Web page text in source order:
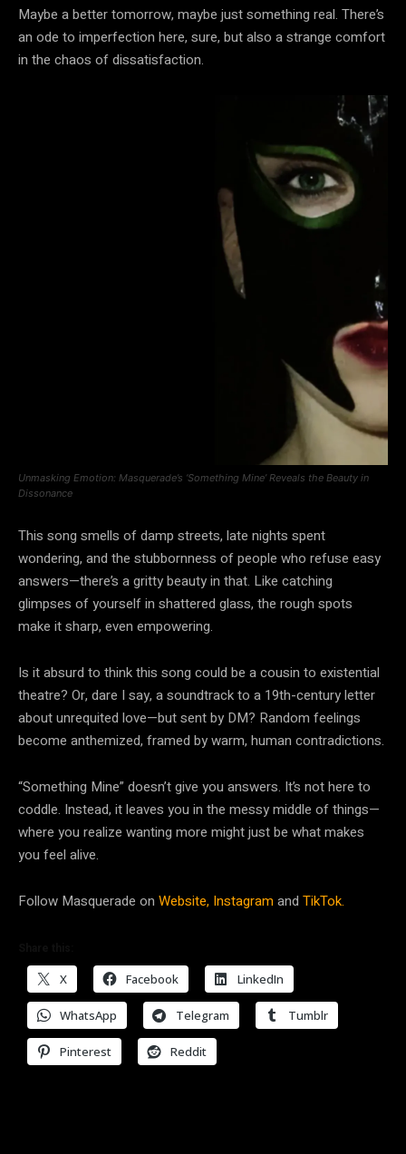
Maybe a better tomorrow, maybe just something real. There’s
an ode to imperfection here, sure, but also a strange comfort
in the chaos of dissatisfaction.
Unmasking Emotion: Masquerade’s ‘Something Mine’ Reveals the Beauty in
Dissonance
This song smells of damp streets, late nights spent
wondering, and the stubbornness of people who refuse easy
answers—there’s a gritty beauty in that. Like catching
glimpses of yourself in shattered glass, the rough spots
make it sharp, even empowering.
Is it absurd to think this song could be a cousin to existential
theatre? Or, dare I say, a soundtrack to a 19th-century letter
about unrequited love—but sent by DM? Random feelings
become anthemized, framed by warm, human contradictions.
“Something Mine” doesn’t give you answers. It’s not here to
coddle. Instead, it leaves you in the messy middle of things—
where you realize wanting more might just be what makes
you feel alive.
Follow Masquerade on Website, Instagramand TikTok.
X Facebook LinkedIn
WhatsApp Telegram Tumblr
Pinterest Reddit